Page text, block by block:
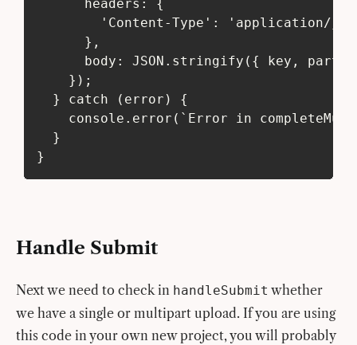
      headers: {
'Content-Type': 'application/
      },
body: JSON.stringify({ key,
    });
  } catch (error) {
console.error(`Error in
  }
}
Handle Submit
Next we need to check in handleSubmit whether
we have a single or multipart upload. If you are using
this code in your own new project, you will probably